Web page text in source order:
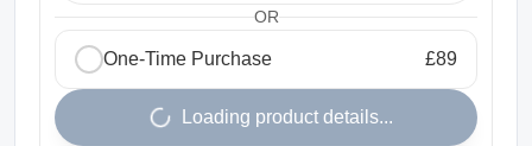
OR
One-Time Purchase £89
Loading product details...